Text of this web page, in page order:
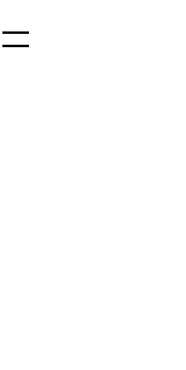
Menu